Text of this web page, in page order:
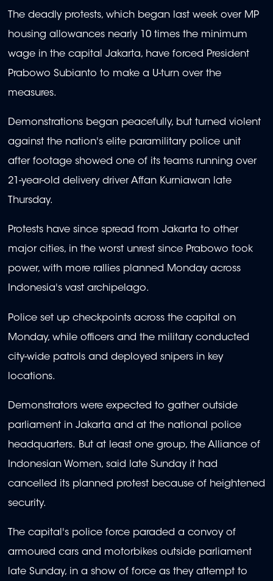
The deadly protests, which began last week over MP
housing allowances nearly 10 times the minimum
wage in the capital Jakarta, have forced President
Prabowo Subianto to make a U-turn over the
measures.
Demonstrations began peacefully, but turned violent
against the nation's elite paramilitary police unit
after footage showed one of its teams running over
21-year-old delivery driver Affan Kurniawan late
Thursday.
Protests have since spread from Jakarta to other
major cities, in the worst unrest since Prabowo took
power, with more rallies planned Monday across
Indonesia's vast archipelago.
Police set up checkpoints across the capital on
Monday, while officers and the military conducted
city-wide patrols and deployed snipers in key
locations.
Demonstrators were expected to gather outside
parliament in Jakarta and at the national police
headquarters. But at least one group, the Alliance of
Indonesian Women, said late Sunday it had
cancelled its planned protest because of heightened
security.
The capital's police force paraded a convoy of
armoured cars and motorbikes outside parliament
late Sunday, in a show of force as they attempt to